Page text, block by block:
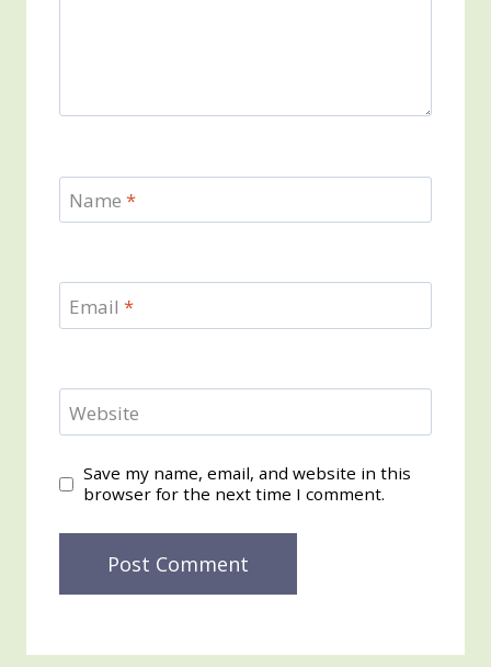
Name *
Email *
Website
Save my name, email, and website in this
browser for the next time I comment.